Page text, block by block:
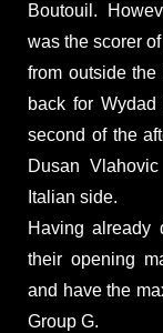
Boutouil.
was the scorer
from outside
back for
second of the
Dusan
Italian side.
Having already
their opening
and have the
Group G.